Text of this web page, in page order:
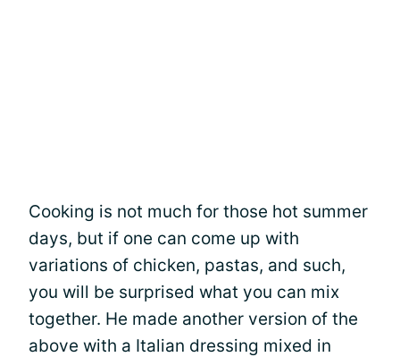
Cooking is not much for those hot summer
days, but if one can come up with
variations of chicken, pastas, and such,
you will be surprised what you can mix
together. He made another version of the
above with a Italian dressing mixed in